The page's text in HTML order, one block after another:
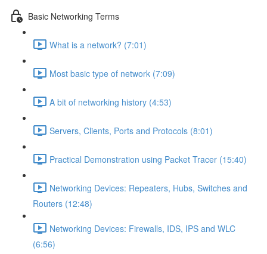
Basic Networking Terms
What is a network? (7:01)
Most basic type of network (7:09)
A bit of networking history (4:53)
Servers, Clients, Ports and Protocols (8:01)
Practical Demonstration using Packet Tracer (15:40)
Networking Devices: Repeaters, Hubs, Switches and
Routers (12:48)
Networking Devices: Firewalls, IDS, IPS and WLC
(6:56)